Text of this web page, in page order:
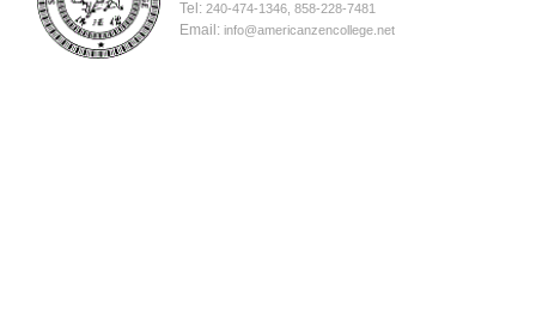
Tel: 240-474-1346, 858-228-7481
Email: info@americanzencollege.net